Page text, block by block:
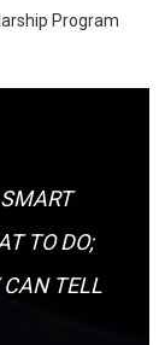
Program
TO DO;
CAN TELL